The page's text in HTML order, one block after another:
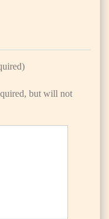
but will not